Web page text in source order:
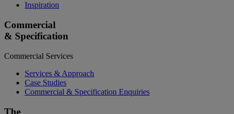
Inspiration
Commercial
& Specification
Commercial Services
Services & Approach
Case Studies
Commercial & Specification Enquiries
The